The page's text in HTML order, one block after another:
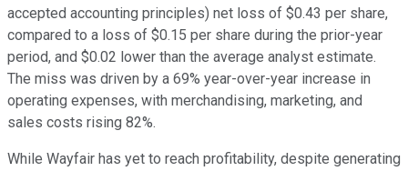
accepted accounting principles) net loss of $0.43 per share,
compared to a loss of $0.15 per share during the prior-year
period, and $0.02 lower than the average analyst estimate.
The miss was driven by a 69% year-over-year increase in
operating expenses, with merchandising, marketing, and
sales costs rising 82%.
While Wayfair has yet to reach profitability, despite generating